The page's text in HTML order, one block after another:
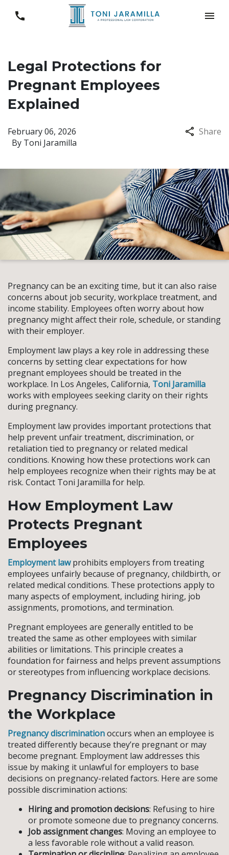
Legal Protections for
Pregnant Employees
Explained
By Toni Jaramilla
February 06, 2026 Share
Pregnancy can be an exciting time, but it can also raise
concerns about job security, workplace treatment, and
income stability. Employees often worry about how
pregnancy might affect their role, schedule, or standing
with their employer.
Employment law plays a key role in addressing these
concerns by setting clear expectations for how
pregnant employees should be treated in the
workplace. In Los Angeles, California, Toni Jaramilla
works with employees seeking clarity on their rights
during pregnancy.
Employment law provides important protections that
help prevent unfair treatment, discrimination, or
retaliation tied to pregnancy or related medical
conditions. Knowing how these protections work can
help employees recognize when their rights may be at
risk. Contact Toni Jaramilla for help.
How Employment Law
Protects Pregnant
Employees
Employment lawprohibits employers from treating
employees unfairly because of pregnancy, childbirth, or
related medical conditions. These protections apply to
many aspects of employment, including hiring, job
assignments, promotions, and termination.
Pregnant employees are generally entitled to be
treated the same as other employees with similar
abilities or limitations. This principle creates a
foundation for fairness and helps prevent assumptions
or stereotypes from influencing workplace decisions.
Pregnancy Discrimination in
the Workplace
Pregnancy discriminationoccurs when an employee is
treated differently because they’re pregnant or may
become pregnant. Employment law addresses this
issue by making it unlawful for employers to base
decisions on pregnancy-related factors. Here are some
possible discrimination actions:
Hiring and promotion decisions: Refusing to hire
or promote someone due to pregnancy concerns.
Job assignment changes: Moving an employee to
a less favorable role without a valid reason.